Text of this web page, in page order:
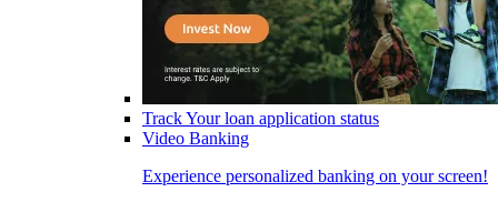
Track Your loan application status
Video Banking
Experience personalized banking on your screen!